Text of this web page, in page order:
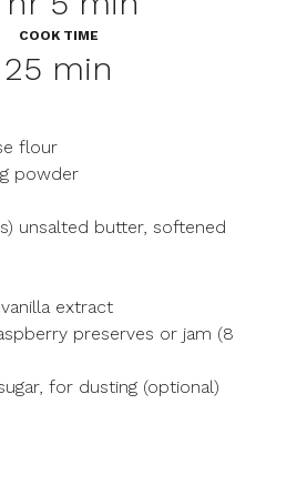
COOK TIME
25 min
flour
powder
unsalted butter, softened
extract
preserves or jam (8
for dusting (optional)